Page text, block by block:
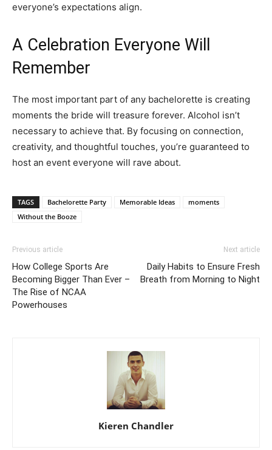
everyone’s expectations align.
A Celebration Everyone Will
Remember
The most important part of any bachelorette is creating
moments the bride will treasure forever. Alcohol isn’t
necessary to achieve that. By focusing on connection,
creativity, and thoughtful touches, you’re guaranteed to
host an event everyone will rave about.
TAGS Bachelorette Party Memorable Ideas
moments
Without the Booze
Previous article
How College Sports Are
Becoming Bigger Than Ever –
The Rise of NCAA
Powerhouses
Next article
Daily Habits to Ensure Fresh
Breath from Morning to Night
Kieren Chandler